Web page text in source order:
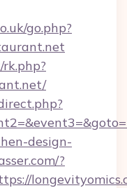
go.php?
design-
?